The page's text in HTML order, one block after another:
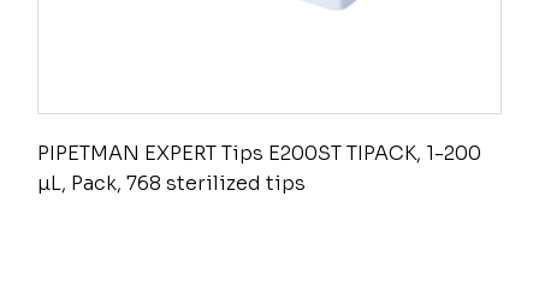
PIPETMAN EXPERT Tips E200ST TIPACK, 1-200
µL, Pack, 768 sterilized tips